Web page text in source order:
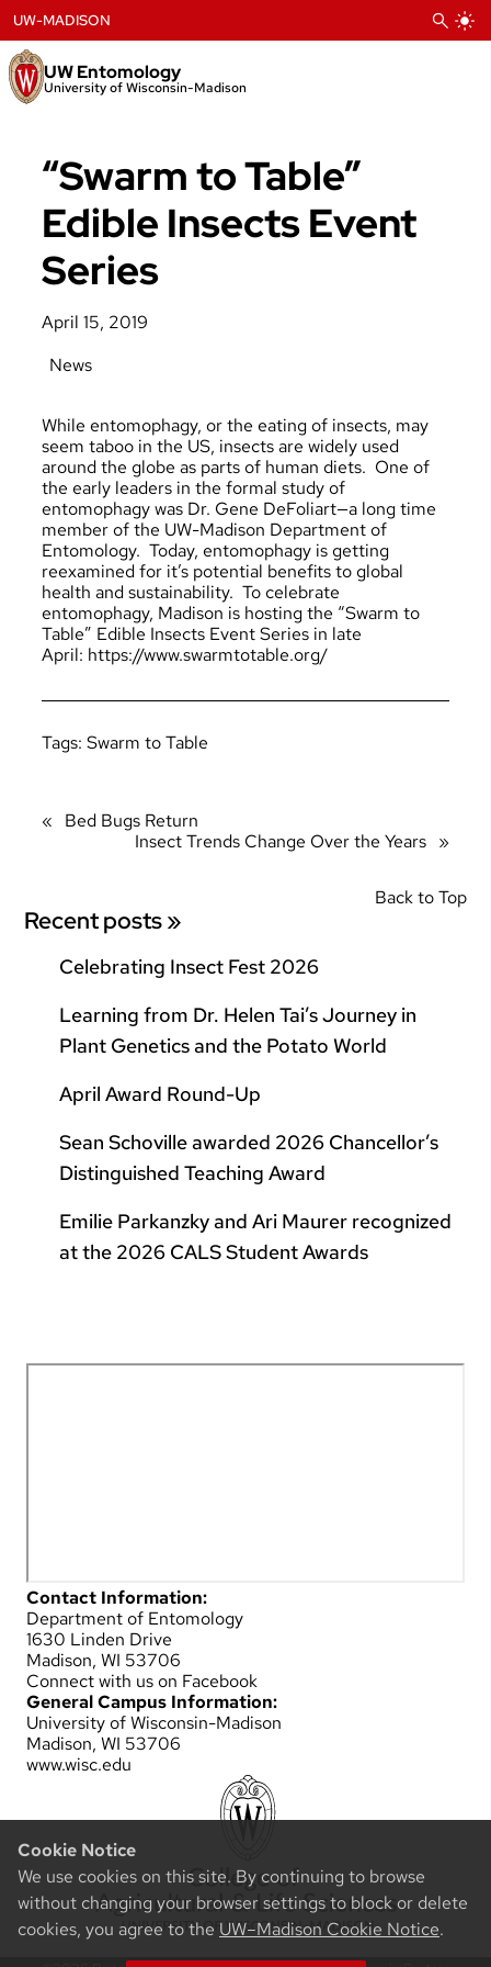
Cookie Notice
We use cookies on this site. By continuing to browse
without changing your browser settings to block or delete
cookies, you agree to the UW–Madison Cookie Notice.
to
content
UW Entomology
University of Wisconsin-Madison
UW-MADISON
“Swarm to Table”
Edible Insects Event
Series
April 15, 2019
News
While entomophagy, or the eating of insects, may
seem taboo in the US, insects are widely used
around the globe as parts of human diets. One of
theearly leaders in the formal study of
entomophagy was Dr. Gene DeFoliart—a long time
member of the UW-Madison Department of
Entomology. Today, entomophagy is getting
reexamined for it’s potential benefits to global
health and sustainability. To celebrate
entomophagy, Madison is hosting the “Swarm to
Table” Edible Insects Event Series in late
April: https://www.swarmtotable.org/
Tags:Swarm to Table
«
Bed Bugs Return
Insect Trends Change Over the Years »
Back to Top
Recent posts »
Celebrating Insect Fest 2026
Learning from Dr. Helen Tai’s Journey in
Plant Genetics and the Potato World
April Award Round-Up
Sean Schoville awarded 2026 Chancellor’s
Distinguished Teaching Award
Emilie Parkanzky and Ari Maurer recognized
at the 2026 CALS Student Awards
Contact Information:
Department of Entomology
1630 Linden Drive
Madison, WI 53706
Connect with us on Facebook
General Campus Information:
University of Wisconsin-Madison
Madison, WI 53706
www.wisc.edu